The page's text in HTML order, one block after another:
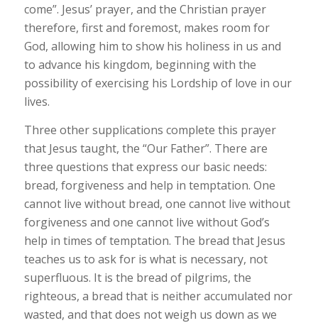
come”. Jesus’ prayer, and the Christian prayer
therefore, first and foremost, makes room for
God, allowing him to show his holiness in us and
to advance his kingdom, beginning with the
possibility of exercising his Lordship of love in our
lives.
Three other supplications complete this prayer
that Jesus taught, the “Our Father”. There are
three questions that express our basic needs:
bread, forgiveness and help in temptation. One
cannot live without bread, one cannot live without
forgiveness and one cannot live without God’s
help in times of temptation. The bread that Jesus
teaches us to ask for is what is necessary, not
superfluous. It is the bread of pilgrims, the
righteous, a bread that is neither accumulated nor
wasted, and that does not weigh us down as we